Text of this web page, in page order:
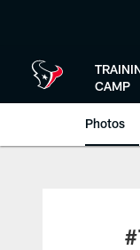
CAMP
Photos